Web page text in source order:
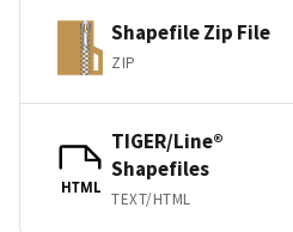
Shapefile Zip File
ZIP
HTML
TIGER/Line®
Shapefiles
TEXT/HTML